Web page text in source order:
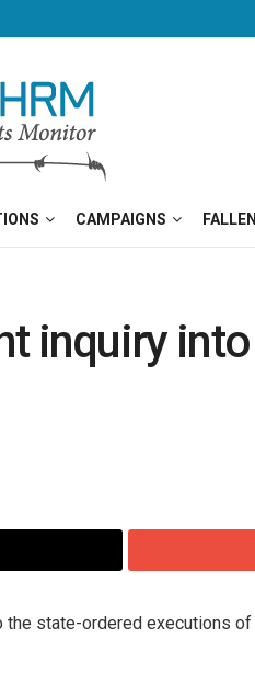
CAMPAIGNS
inquiry into
the state-ordered executions